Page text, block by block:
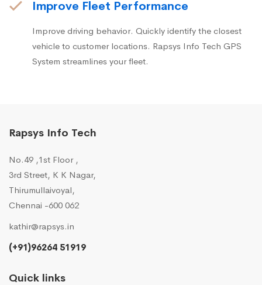
Improve Fleet Performance
Improve driving behavior. Quickly identify the closest
vehicle to customer locations. Rapsys Info Tech GPS
System streamlines your fleet.
Rapsys Info Tech
No.49 ,1st Floor ,
3rd Street, K K Nagar,
Thirumullaivoyal,
Chennai -600 062
kathir@rapsys.in
(+91)96264 51919
Quick links